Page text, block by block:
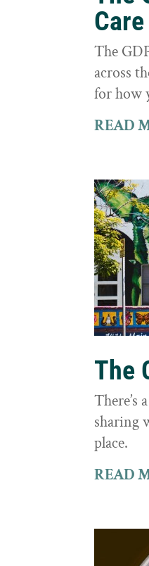
The
across
for how
READ
The
There’s
sharing
place.
READ